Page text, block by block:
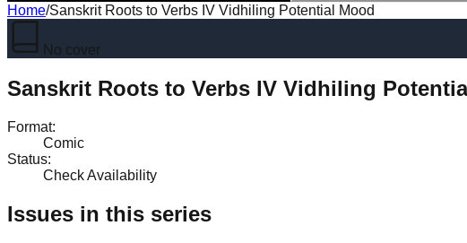
Home/Sanskrit Roots to Verbs IV Vidhiling Potential Mood
No cover
Sanskrit Roots to Verbs IV Vidhiling
Format:
Comic
Status:
Check Availability
Issues in this series